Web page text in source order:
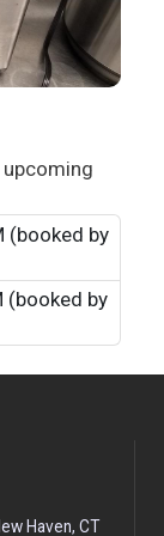
(booked by
(booked by
Haven, CT